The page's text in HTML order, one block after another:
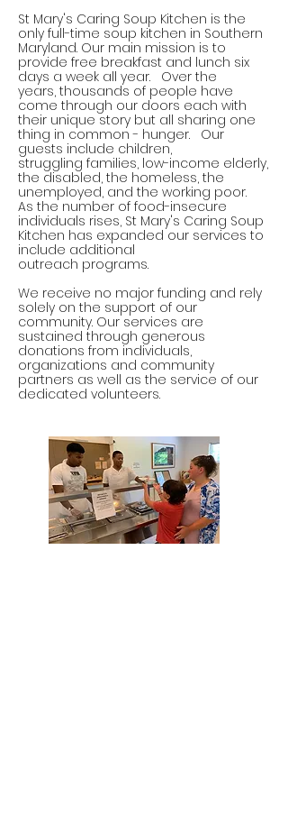
St Mary's Caring Soup Kitchen is the
only full-time soup kitchen in Southern
Maryland. Our main mission is to
provide free breakfast and lunch six
days a week all year. Over the
years, thousands of people have
come through our doors each with
their unique story but all sharing one
thing in common - hunger. Our
guests include children,
struggling families, low-income elderly,
the disabled, the homeless, the
unemployed, and the working poor.
As the number of food-insecure
individuals rises, St Mary's Caring Soup
Kitchen has expanded our services to
include additional
outreach programs.
We receive no major funding and rely
solely on the support of our
community. Our services are
sustained through generous
donations from individuals,
organizations and community
partners as well as the service of our
dedicated volunteers.